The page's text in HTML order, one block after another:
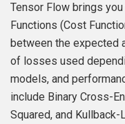
Tensor Flow brings
Functions (Cost
between the expected
of losses used
models, and
include Binary Cross-
Squared, and